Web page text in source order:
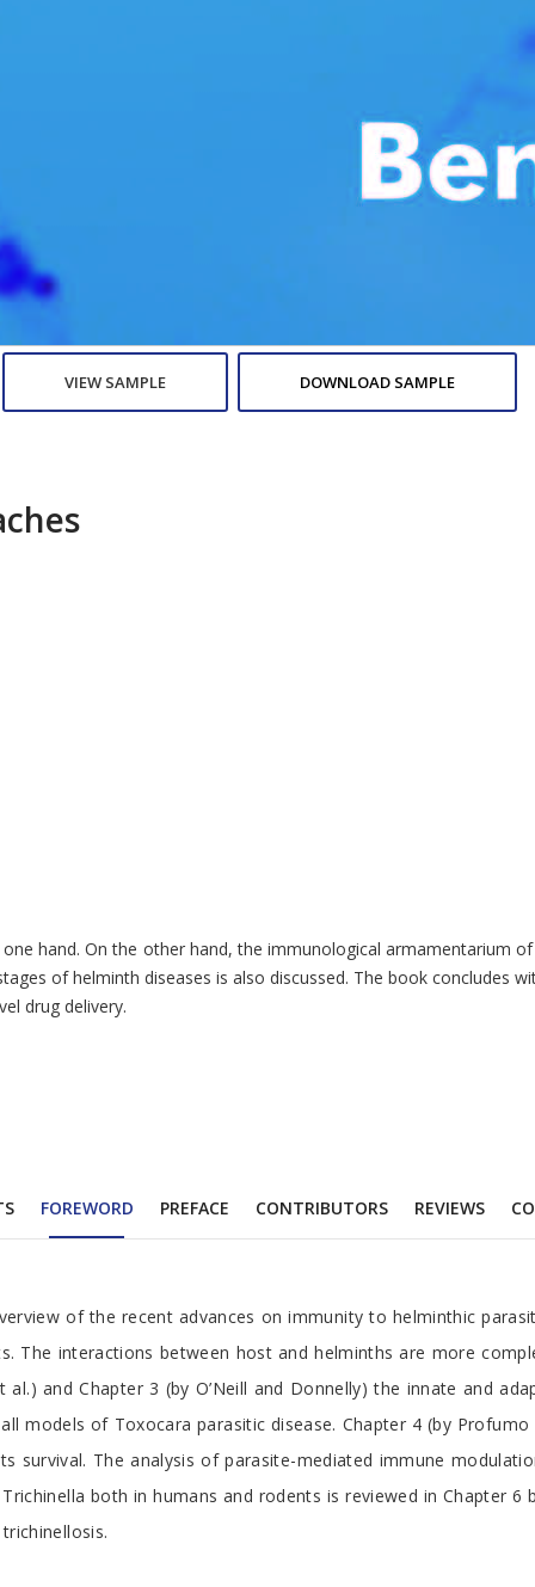
VIEW SAMPLE DOWNLOAD SAMPLE
On the other hand, the immunological
of helminth diseases is also discussed. The book
drug delivery.
FOREWORD PREFACE CONTRIBUTORS REVIEWS
of the recent advances on immunity to helminthic
interactions between host and helminths are more
and Chapter 3 (by O’Neill and Donnelly) the innate and
of Toxocara parasitic disease. Chapter 4 (by
The analysis of parasite-mediated immune
both in humans and rodents is reviewed in